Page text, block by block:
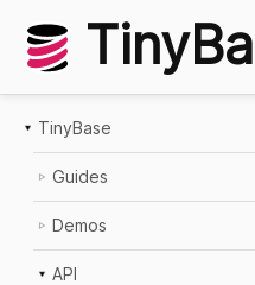
TinyBase
Guides
Demos
API